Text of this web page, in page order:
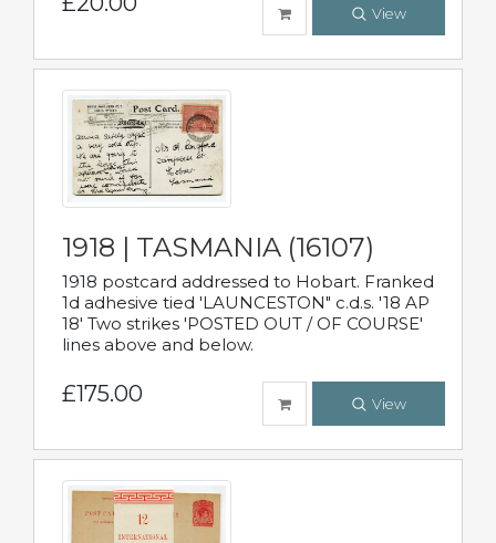
View
1918 | TASMANIA (16107)
1918 postcard addressed to Hobart. Franked
1d adhesive tied 'LAUNCESTON" c.d.s. '18 AP
18' Two strikes 'POSTED OUT / OF COURSE'
lines above and below.
£175.00 View